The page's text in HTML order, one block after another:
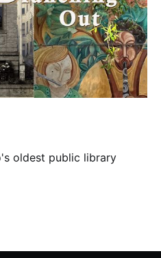
oldest public library